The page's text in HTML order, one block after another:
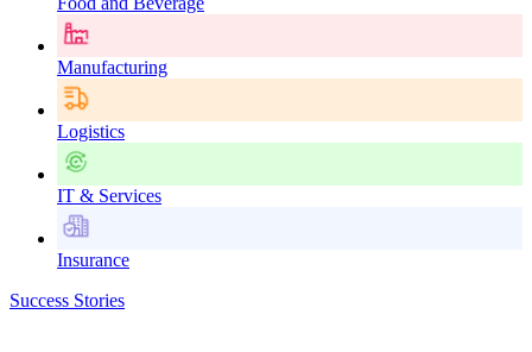
Manufacturing
Logistics
IT & Services
Insurance
Success Stories